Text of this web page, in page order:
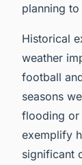
planning
Historical
weather
football
seasons
flooding or
exemplify
significant